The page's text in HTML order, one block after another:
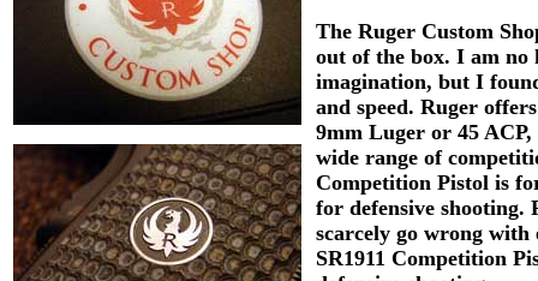
The Ruger Custom
out of the box. I am no
imagination, but I
and speed. Ruger
9mm Luger or 45
wide range of
Competition Pistol is
for defensive shooting.
scarcely go wrong with
SR1911 Competition